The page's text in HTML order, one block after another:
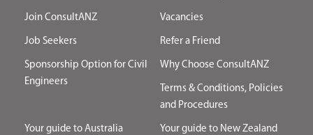
Join ConsultANZ Vacancies
Job Seekers Refer a Friend
Sponsorship Option for Civil
Engineers
Why Choose ConsultANZ
Terms & Conditions, Policies
and Procedures
Your guide to Australia Your guide to New Zealand